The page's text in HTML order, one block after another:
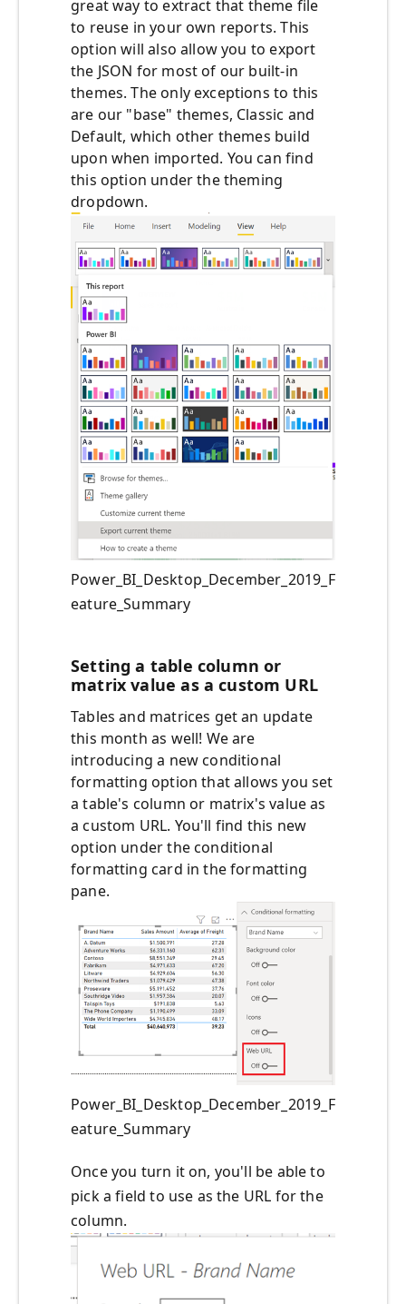
great way to extract that theme file
to reuse in your own reports. This
option will also allow you to export
the JSON for most of our built-in
themes. The only exceptions to this
are our "base" themes, Classic and
Default, which other themes build
upon when imported. You can find
this option under the theming
dropdown.
Power_BI_Desktop_December_2019_F
eature_Summary
Setting a table column or
matrix value as a custom URL
Tables and matrices get an update
this month as well! We are
introducing a new conditional
formatting option that allows you set
a table's column or matrix's value as
a custom URL. You'll find this new
option under the conditional
formatting card in the formatting
pane.
Power_BI_Desktop_December_2019_F
eature_Summary
Once you turn it on, you'll be able to
pick a field to use as the URL for the
column.